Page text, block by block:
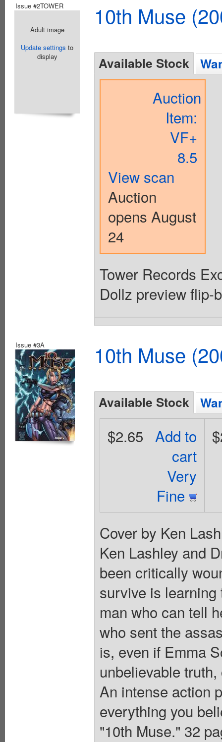
Issue #2TOWER
Adult image
Update settings to
display
10th Muse
Available Stock
Auction
Item:
VF+
8.5
View scan
Auction
opens August
24
Tower Records
Dollz preview flip-
Issue #3A 10th Muse
Available Stock
Add to
cart
Very
Fine
$2.65
Cover by Ken
Ken Lashley and
been critically
survive is
man who can tell
who sent the
is, even if Emma
unbelievable
An intense action
everything you
"10th Muse." 32